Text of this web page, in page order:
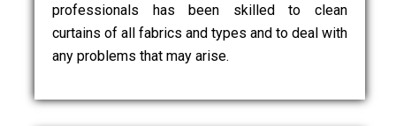
professionals has been skilled to clean
curtains of all fabrics and types and to deal with
any problems that may arise.